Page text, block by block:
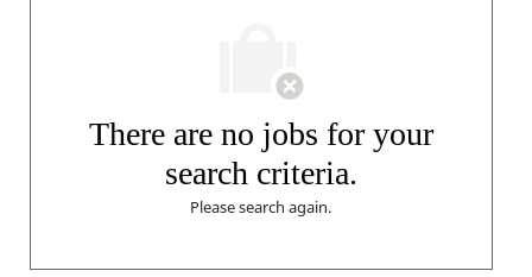
There are no jobs for your
search criteria.
Please search again.